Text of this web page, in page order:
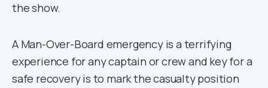
the show.
A Man-Over-Board emergency is a terrifying
experience for any captain or crew and key for a
safe recovery is to mark the casualty position